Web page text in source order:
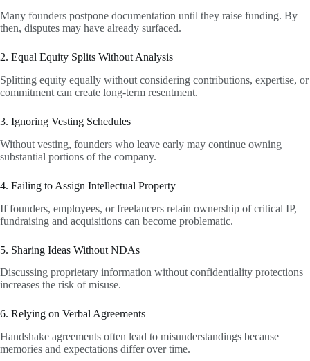
Many founders postpone documentation until they raise funding. By
then, disputes may have already surfaced.
2. Equal Equity Splits Without Analysis
Splitting equity equally without considering contributions, expertise, or
commitment can create long-term resentment.
3. Ignoring Vesting Schedules
Without vesting, founders who leave early may continue owning
substantial portions of the company.
4. Failing to Assign Intellectual Property
If founders, employees, or freelancers retain ownership of critical IP,
fundraising and acquisitions can become problematic.
5. Sharing Ideas Without NDAs
Discussing proprietary information without confidentiality protections
increases the risk of misuse.
6. Relying on Verbal Agreements
Handshake agreements often lead to misunderstandings because
memories and expectations differ over time.